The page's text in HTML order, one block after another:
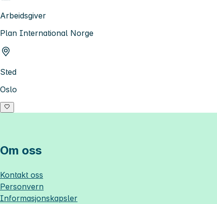
Arbeidsgiver
Plan International Norge
Sted
Oslo
Om oss
Kontakt oss
Personvern
Informasjonskapsler